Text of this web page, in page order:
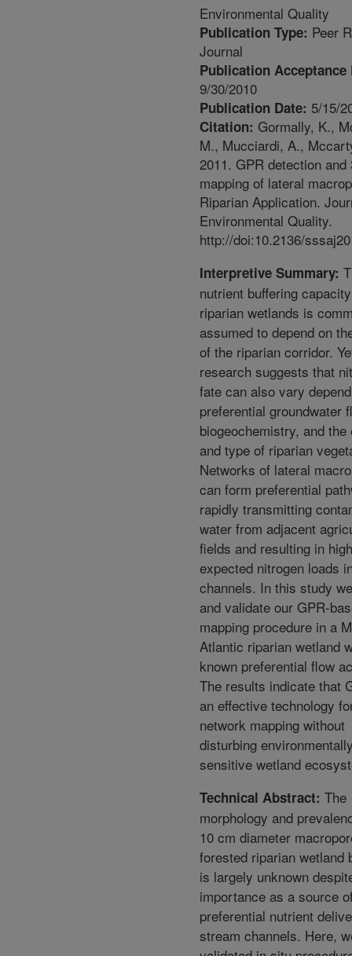
Environmental Quality
Publication Type: Peer
Journal
Publication Acceptance
9/30/2010
Publication Date: 5/15/
Citation: Gormally, K.,
M., Mucciardi, A.,
2011. GPR detection and
mapping of lateral
Riparian Application.
Environmental Quality.
http://doi:10.2136/
Interpretive Summary:
nutrient buffering
riparian wetlands is
assumed to depend on
of the riparian corridor.
research suggests that
fate can also vary
preferential groundwater
biogeochemistry, and the
and type of riparian
Networks of lateral
can form preferential
rapidly transmitting
water from adjacent
fields and resulting in
expected nitrogen loads
channels. In this study
and validate our GPR-
mapping procedure in a
Atlantic riparian wetland
known preferential flow
The results indicate that
an effective technology
network mapping without
disturbing
sensitive wetland
Technical Abstract: The
morphology and
10 cm diameter
forested riparian wetland
is largely unknown
importance as a source
preferential nutrient
stream channels. Here,